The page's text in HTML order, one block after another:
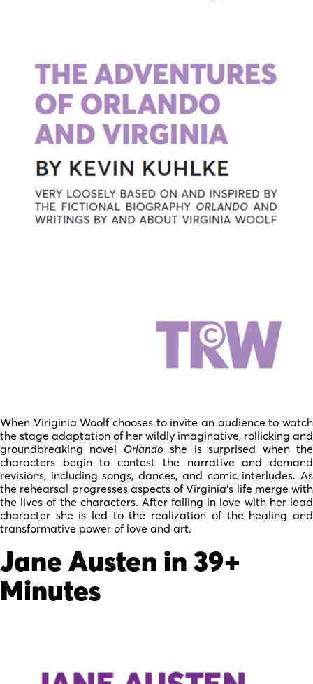
When Viriginia Woolf chooses to invite an audience to watch
the stage adaptation of her wildly imaginative, rollicking and
groundbreaking novel Orlando she is surprised when the
characters begin to contest the narrative and demand
revisions, including songs, dances, and comic interludes. As
the rehearsal progresses aspects of Virginia’s life merge with
the lives of the characters. After falling in love with her lead
character she is led to the realization of the healing and
transformative power of love and art.
Jane Austen in 39+
Minutes